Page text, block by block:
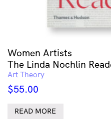
Women Artists
The Linda Nochlin
Art Theory
$55.00
READ MORE